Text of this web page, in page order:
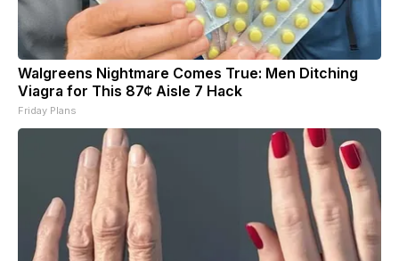
Walgreens Nightmare Comes True: Men Ditching
Viagra for This 87¢ Aisle 7 Hack
Friday Plans